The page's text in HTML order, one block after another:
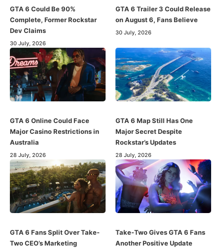
GTA 6 Could Be 90%
Complete, Former Rockstar
Dev Claims
30 July, 2026
GTA 6 Trailer 3 Could Release
on August 6, Fans Believe
30 July, 2026
GTA 6 Online Could Face
Major Casino Restrictions in
Australia
28 July, 2026
GTA 6 Map Still Has One
Major Secret Despite
Rockstar’s Updates
28 July, 2026
GTA 6 Fans Split Over Take-
Two CEO’s Marketing
Take-Two Gives GTA 6 Fans
Another Positive Update